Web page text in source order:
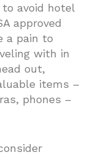
avoid hotel
approved
a pain to
with in
out,
items –
phones –